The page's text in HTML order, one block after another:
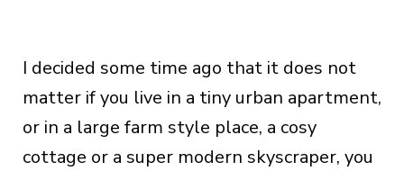
I decided some time ago that it does not
matter if you live in a tiny urban apartment,
or in a large farm style place, a cosy
cottage or a super modern skyscraper, you